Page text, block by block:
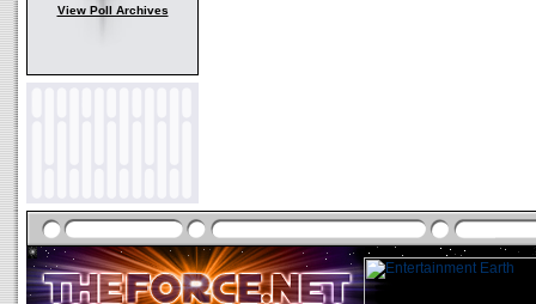
View Poll Archives